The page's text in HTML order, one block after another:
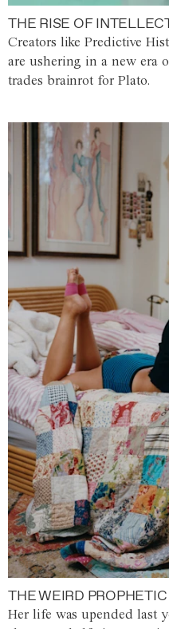
THE RISE OF
Creators like Predictive
are ushering in a new era
trades brainrot for Plato.
THE WEIRD
Her life was upended last